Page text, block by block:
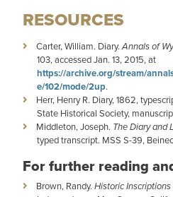
RESOURCES
Carter, William. Diary.Annals of
103, accessed Jan. 13, 2015, at
https://archive.org/stream/
e/102/mode/2up.
Herr, Henry R. Diary, 1862,
State Historical Society,
Middleton, Joseph. The Diary and
typed transcript. MSS S-39,
For further reading
Brown, Randy. Historic